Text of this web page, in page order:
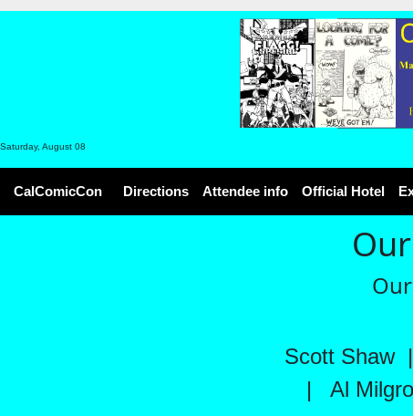
Saturday, August 08
CalComicCon Directions Attendee info Official Hotel
Scott Shaw|
|
Al